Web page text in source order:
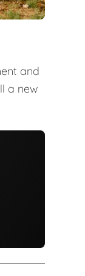
and
a new